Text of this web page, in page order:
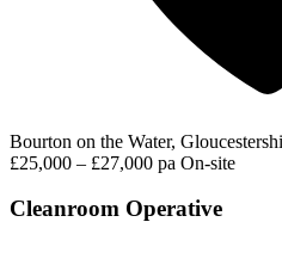
Bourton on the Water,
£25,000 – £27,000 pa On-site
Cleanroom Operative